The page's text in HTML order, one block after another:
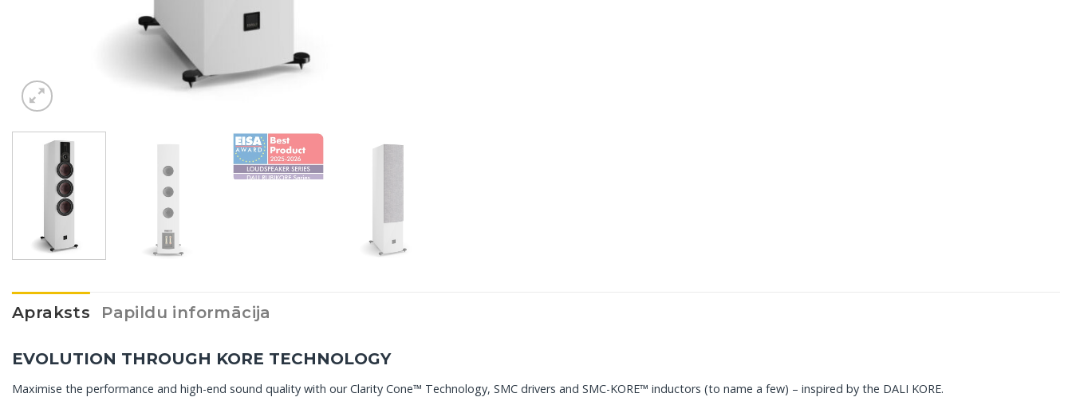
Apraksts Papildu informācija
EVOLUTION THROUGH KORE TECHNOLOGY
Maximise the performance and high-end sound quality with our Clarity Cone™ Technology, SMC drivers and SMC-KORE™ inductors (to name a few) – inspired by the DALI KORE.